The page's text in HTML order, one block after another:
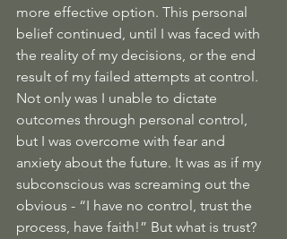
more effective option. This personal
belief continued, until I was faced with
the reality of my decisions, or the end
result of my failed attempts at control.
Not only was I unable to dictate
outcomes through personal control,
but I was overcome with fear and
anxiety about the future. It was as if my
subconscious was screaming out the
obvious - “I have no control, trust the
process, have faith!” But what is trust?